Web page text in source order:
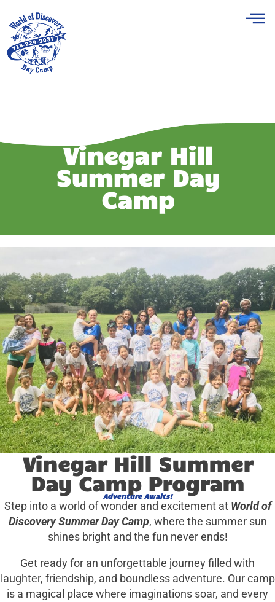
Vinegar Hill
Summer Day
Camp
Vinegar Hill Summer
Day Camp Program
Adventure Awaits!
Step into a world of wonder and excitement at World of
Discovery Summer Day Camp, where the summer sun
shines bright and the fun never ends!
Get ready for an unforgettable journey filled with
laughter, friendship, and boundless adventure. Our camp
is a magical place where imaginations soar, and every